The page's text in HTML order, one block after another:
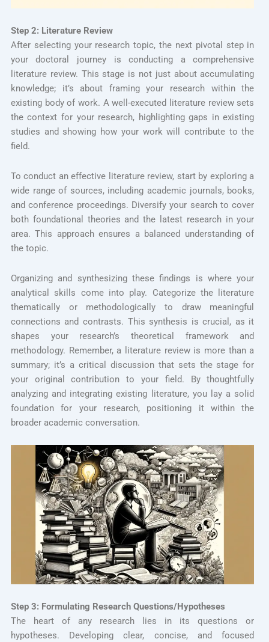
Step 2: Literature Review
After selecting your research topic, the next pivotal step in
your doctoral journey is conducting a comprehensive
literature review. This stage is not just about accumulating
knowledge; it’s about framing your research within the
existing body of work. A well-executed literature review sets
the context for your research, highlighting gaps in existing
studies and showing how your work will contribute to the
field.
To conduct an effective literature review, start by exploring a
wide range of sources, including academic journals, books,
and conference proceedings. Diversify your search to cover
both foundational theories and the latest research in your
area. This approach ensures a balanced understanding of
the topic.
Organizing and synthesizing these findings is where your
analytical skills come into play. Categorize the literature
thematically or methodologically to draw meaningful
connections and contrasts. This synthesis is crucial, as it
shapes your research’s theoretical framework and
methodology. Remember, a literature review is more than a
summary; it’s a critical discussion that sets the stage for
your original contribution to your field. By thoughtfully
analyzing and integrating existing literature, you lay a solid
foundation for your research, positioning it within the
broader academic conversation.
Step 3: Formulating Research Questions/Hypotheses
The heart of any research lies in its questions or
hypotheses. Developing clear, concise, and focused